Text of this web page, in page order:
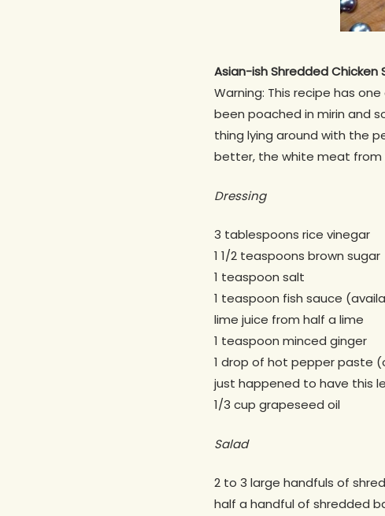
Asian-ish Shredded Chicken
Warning: This recipe has
been poached in mirin and
thing lying around with the
better, the white meat from
Dressing
3 tablespoons rice vinegar
1 1/2 teaspoons brown sugar
1 teaspoon salt
1 teaspoon fish sauce
lime juice from half a lime
1 teaspoon minced ginger
1 drop of hot pepper paste
just happened to have this
1/3 cup grapeseed oil
Salad
2 to 3 large handfuls of
half a handful of shredded